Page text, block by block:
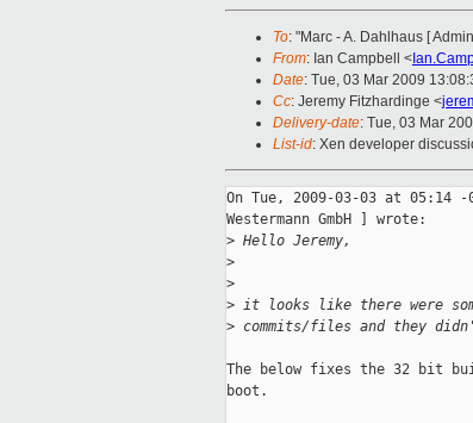
To: "Marc - A. Dahlhaus [
From: Ian Campbell <
Date: Tue, 03 Mar 2009
Cc: Jeremy Fitzhardinge <
Delivery-date: Tue, 03 Mar
List-id: Xen developer
On Tue, 2009-03-03 at 05:14
Westermann GmbH ] wrote:
> Hello Jeremy,
>
>
> it looks like there were
> commits/files and they
The below fixes the 32 bit
boot.